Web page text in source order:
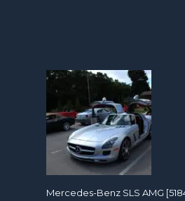
Mercedes-Benz SLS AMG